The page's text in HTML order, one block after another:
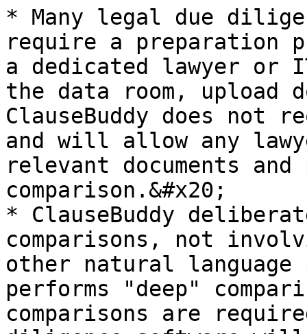
* Many legal due
require a preparation
a dedicated lawyer or
the data room, upload
ClauseBuddy does not
and will allow any
relevant documents
comparison.&#x20;
* ClauseBuddy
comparisons, not
other natural language
performs "deep"
comparisons are